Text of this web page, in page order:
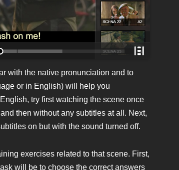
with the native pronunciation and to
or in English) will help you
try first watching the scene once
then without any subtitles at all. Next,
on but with the sound turned off.
exercises related to that scene. First,
will be to choose the correct answers